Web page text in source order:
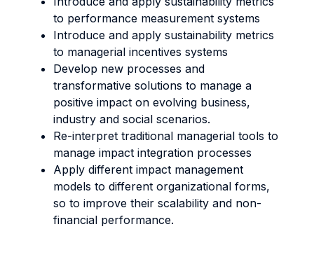
to performance measurement systems
Introduce and apply sustainability metrics
to managerial incentives systems
Develop new processes and
transformative solutions to manage a
positive impact on evolving business,
industry and social scenarios.
Re-interpret traditional managerial tools to
manage impact integration processes
Apply different impact management
models to different organizational forms,
so to improve their scalability and non-
financial performance.